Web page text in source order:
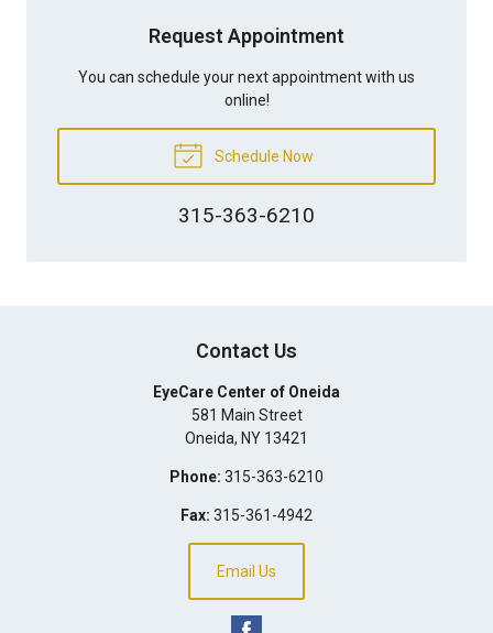
Request Appointment
You can schedule your next appointment with us
online!
Schedule Now
315-363-6210
Contact Us
EyeCare Center of Oneida
581 Main Street
Oneida, NY 13421
Phone: 315-363-6210
Fax: 315-361-4942
Email Us